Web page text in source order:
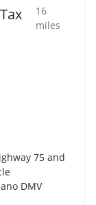
16
miles
75 and
DMV